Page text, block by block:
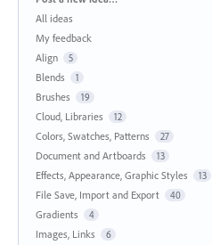
All ideas
My feedback
Align
5
Blends 1
Brushes 19
Cloud, Libraries 12
Colors, Swatches, Patterns 27
Document and Artboards 13
Effects, Appearance, Graphic Styles 13
File Save, Import and Export 40
Gradients 4
Images, Links 6